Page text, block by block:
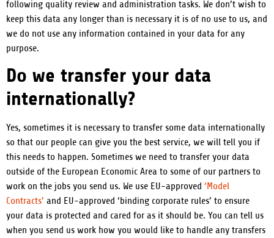
following quality review and administration tasks. We don’t wish to
keep this data any longer than is necessary it is of no use to us, and
we do not use any information contained in your data for any
purpose.
Do we transfer your data
internationally?
Yes, sometimes it is necessary to transfer some data internationally
so that our people can give you the best service, we will tell you if
this needs to happen. Sometimes we need to transfer your data
outside of the European Economic Area to some of our partners to
work on the jobs you send us. We use EU-approved ‘Model
Contracts’ and EU-approved ‘binding corporate rules’ to ensure
your data is protected and cared for as it should be. You can tell us
when you send us work how you would like to handle any transfers